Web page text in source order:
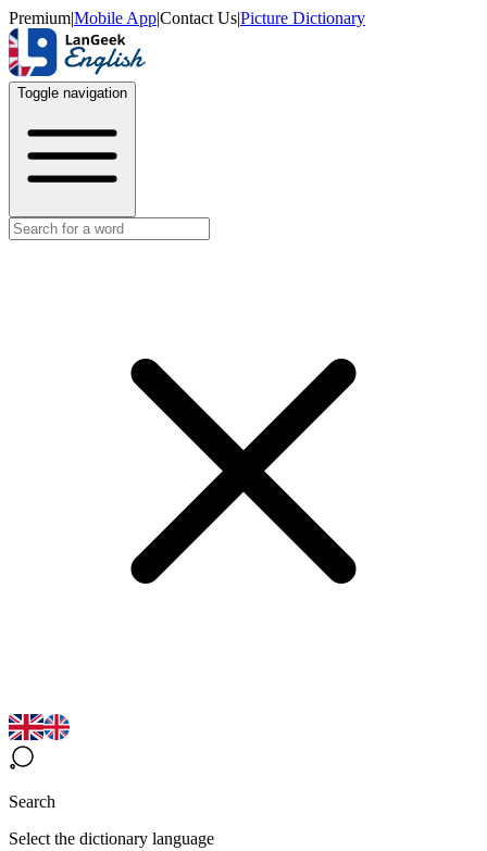
Premium|Mobile App|Contact Us|Picture Dictionary
Toggle navigation
Search
Select the dictionary language